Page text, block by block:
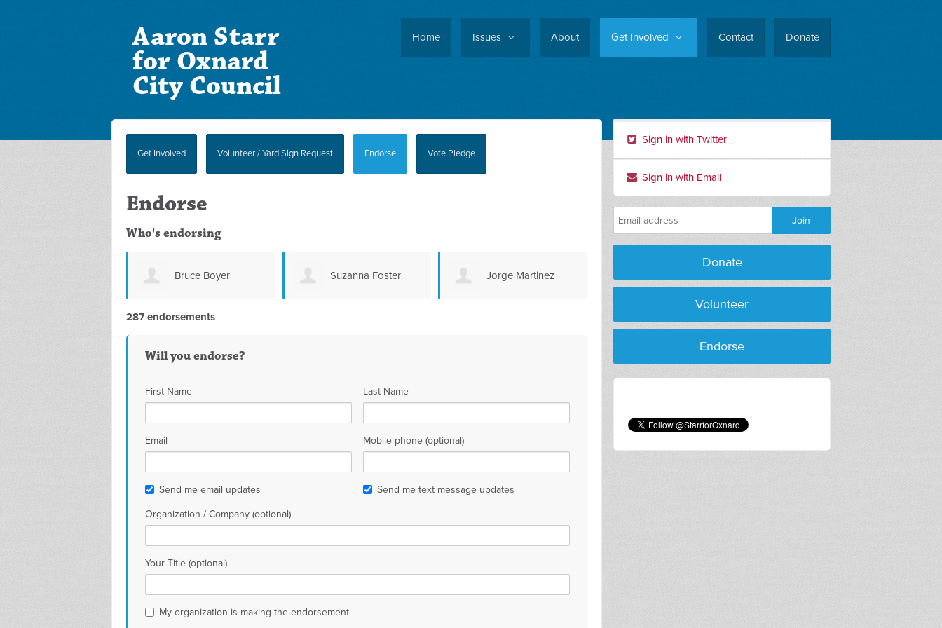
Home Issues About Get Involved Contact Donate
Aaron Starr
for Oxnard
City Council
Get Involved Volunteer / Yard Sign Request Endorse Vote Pledge
Endorse
Who's endorsing
Suzanna Foster Jorge Martinez Kris Lizaso
287 endorsements
Will you endorse?
First Name Last Name
Email Mobile phone (optional)
Send me email updates Send me text message updates
Organization / Company (optional)
Your Title (optional)
My organization is making the endorsement
Sign in with Twitter
Sign in with Email
Donate
Volunteer
Endorse